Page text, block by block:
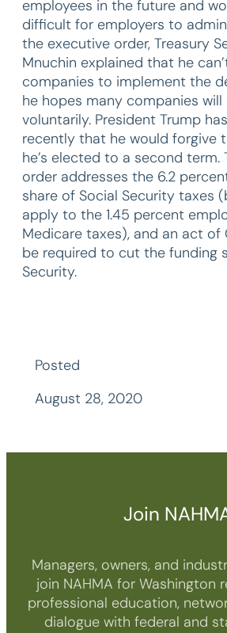
employees in the future and
difficult for employers to
the executive order, Treasury
Mnuchin explained that he
companies to implement the
he hopes many companies
voluntarily. President Trump
recently that he would forgive
he’s elected to a second term.
order addresses the 6.2
share of Social Security taxes
apply to the 1.45 percent
Medicare taxes), and an act of
be required to cut the funding
Security.
Posted
August 28, 2020
Join
Managers, owners, and
join NAHMA for Washington
professional education,
dialogue with federal and